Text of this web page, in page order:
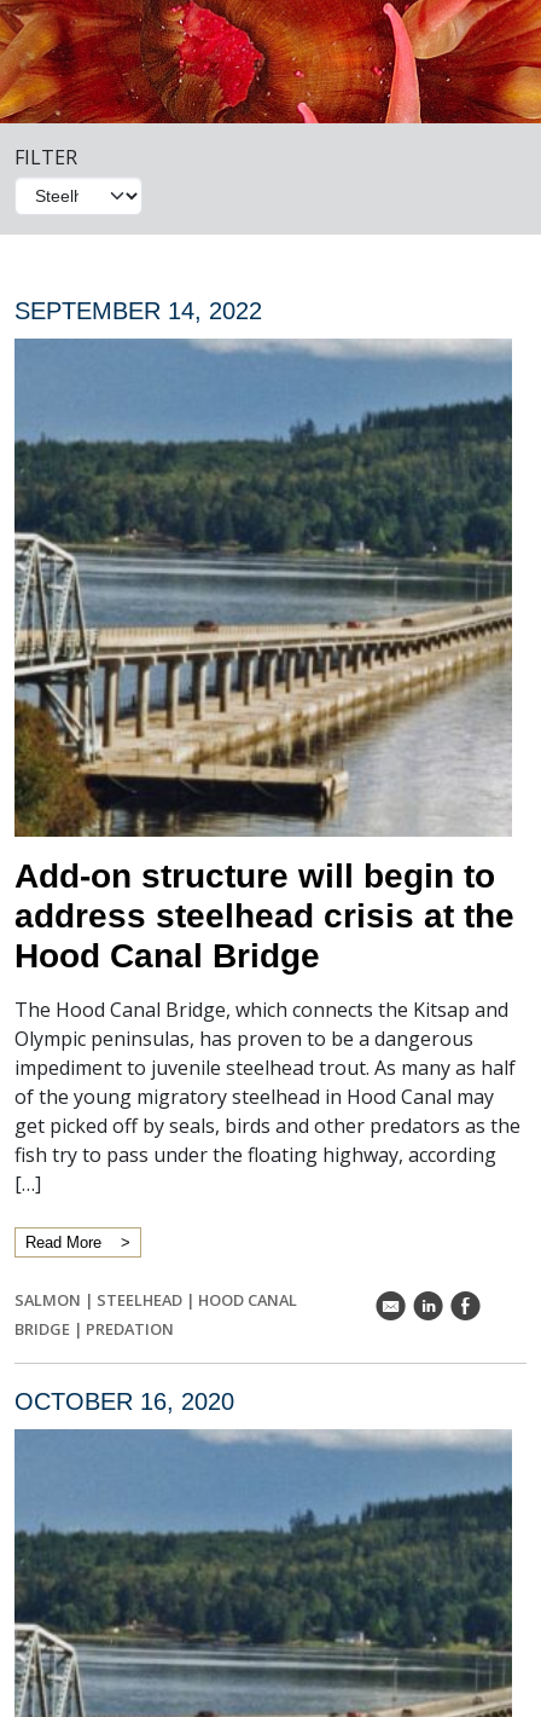
FILTER
SEPTEMBER 14, 2022
Add-on structure will begin to
address steelhead crisis at the
Hood Canal Bridge
The Hood Canal Bridge, which connects the Kitsap and
Olympic peninsulas, has proven to be a dangerous
impediment to juvenile steelhead trout. As many as half
of the young migratory steelhead in Hood Canal may
get picked off by seals, birds and other predators as the
fish try to pass under the floating highway, according
[…]
Read More
SALMON | STEELHEAD | HOOD CANAL
BRIDGE | PREDATION
k C E
OCTOBER 16, 2020